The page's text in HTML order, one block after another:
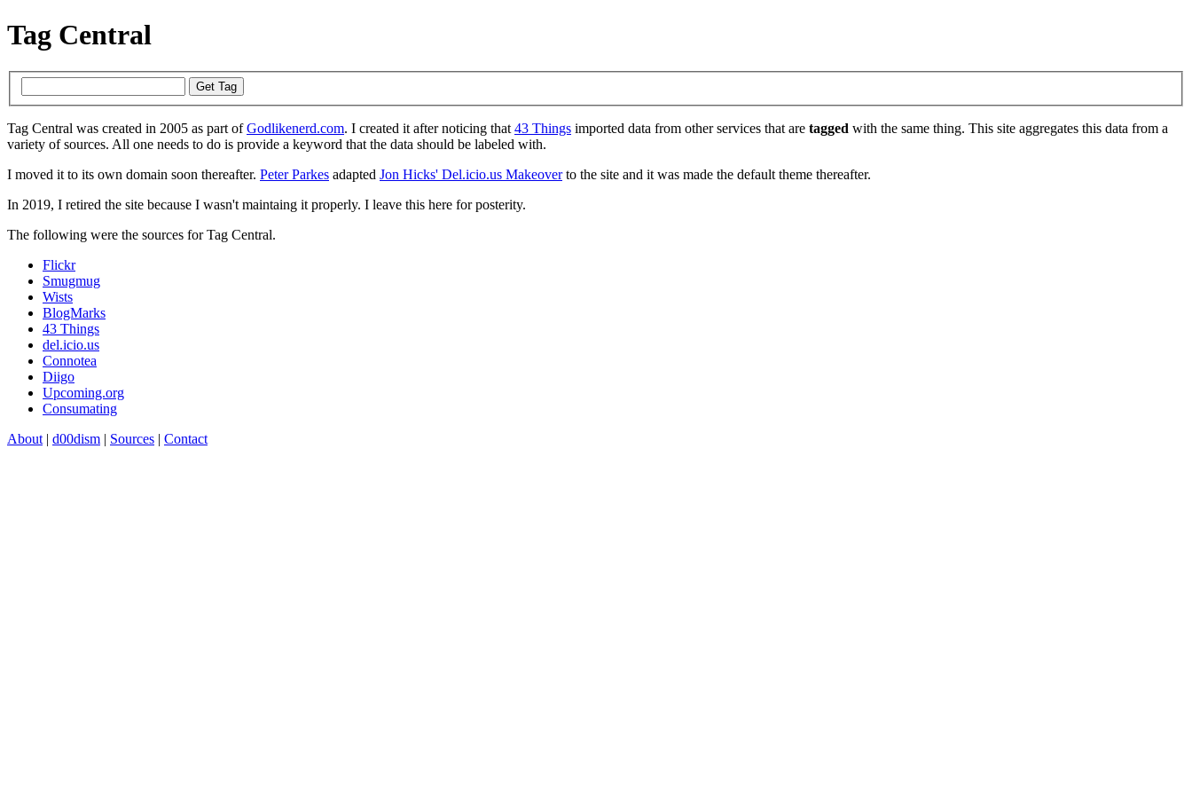
Tag Central
Tag Central was created in 2005 as part ofGodlikenerd.com. I created it after noticing that43 Things imported data from other services that are tagged with the same thing. This site aggregates this data from a
variety of sources. All one needs to do is provide a keyword that the data should be labeled with.
I moved it to its own domain soon thereafter. Peter Parkes adapted Jon Hicks' Del.icio.us Makeoverto the site and it was made the default theme thereafter.
In 2019, I retired the site because I wasn't maintaing it properly. I leave this here for posterity.
The following were the sources for Tag Central.
Flickr
Smugmug
Wists
BlogMarks
43 Things
del.icio.us
Connotea
Diigo
Upcoming.org
Consumating
About| d00dism Sources Contact